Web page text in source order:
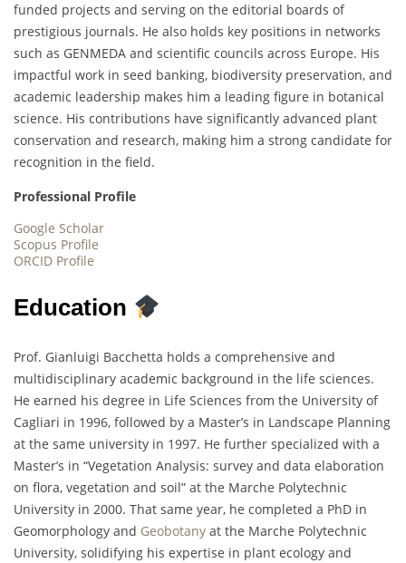
funded projects and serving on the editorial boards of
prestigious journals. He also holds key positions in networks
such as GENMEDA and scientific councils across Europe. His
impactful work in seed banking, biodiversity preservation, and
academic leadership makes him a leading figure in botanical
science. His contributions have significantly advanced plant
conservation and research, making him a strong candidate for
recognition in the field.
Professional Profile
Google Scholar
Scopus Profile
ORCID Profile
Education
Prof. Gianluigi Bacchetta holds a comprehensive and
multidisciplinary academic background in the life sciences.
He earned his degree in Life Sciences from the University of
Cagliari in 1996, followed by a Master’s in Landscape Planning
at the same university in 1997. He further specialized with a
Master’s in “Vegetation Analysis: survey and data elaboration
on flora, vegetation and soil” at the Marche Polytechnic
University in 2000. That same year, he completed a PhD in
Geomorphology and Geobotany at the Marche Polytechnic
University, solidifying his expertise in plant ecology and